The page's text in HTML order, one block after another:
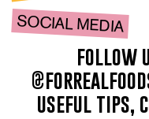
SOCIAL MEDIA
follow
useful tips,